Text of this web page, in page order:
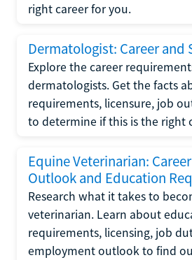
right career for you.
Dermatologist: Career and
Explore the career
dermatologists. Get the facts
requirements, licensure, job
to determine if this is the right
Equine Veterinarian:
Outlook and Education
Research what it takes to
veterinarian. Learn about
requirements, licensing, job
employment outlook to find